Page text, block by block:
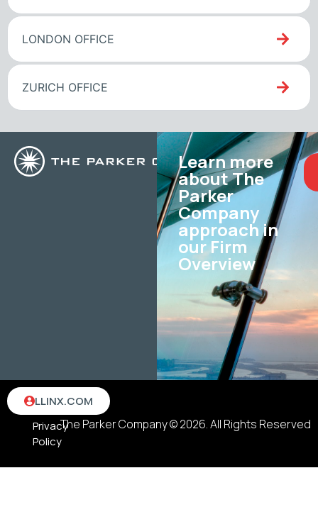
LONDON OFFICE
ZURICH OFFICE
Learn more
about The
Parker
Company
approach in
our Firm
Overview
The Parker Company © 2026. All Rights Reserved
Terms
Privacy
Policy
LLINX.COM